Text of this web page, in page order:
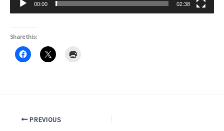
00:00 02:38
Share this:
PREVIOUS